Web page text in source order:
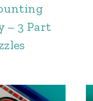
– 3 Part